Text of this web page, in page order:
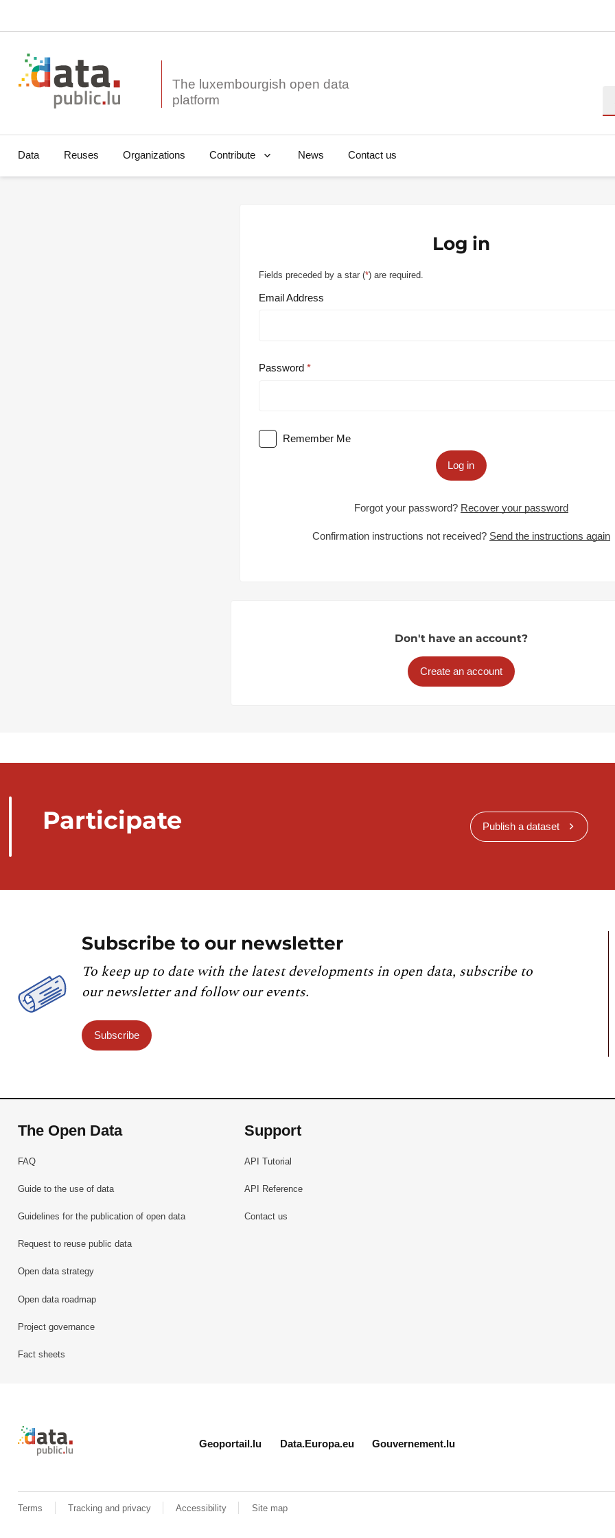
The luxembourgish open data
Data Reuses Organizations Contribute News Contact us
Log in
Fields preceded by a star (*) are required.
Email Address
Password
Remember Me
Log in
Forgot your password? Recover your password
Confirmation instructions not received? Send the instructions again
Don't have an account?
Create an account
Participate Publish a dataset
Subscribe to our newsletter
To keep up to date with the latest developments in open data, subscribe to
our newsletter and follow our events.
Subscribe
The Open Data
FAQ
Guide to the use of data
Guidelines for the publication of open data
Request to reuse public data
Open data strategy
Open data roadmap
Project governance
Fact sheets
Support
API Tutorial
API Reference
Contact us
Retour à l'accueil de data.public.lu
Geoportail.lu Data.Europa.eu Gouvernement.lu
Terms Tracking and privacy Accessibility Site map